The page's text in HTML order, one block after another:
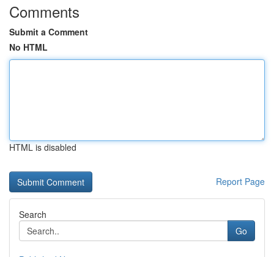
Comments
Submit a Comment
No HTML
HTML is disabled
Report Page
Search
Go